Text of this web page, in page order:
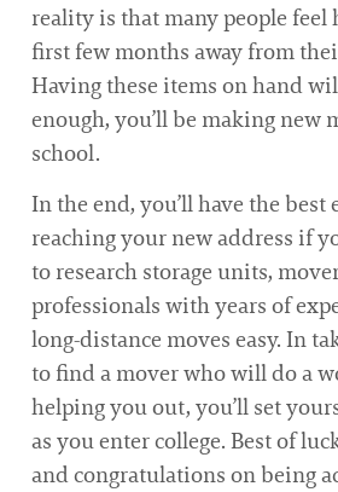
reality is that many people
first few months away from
Having these items on hand
enough, you’ll be making new
school.
In the end, you’ll have the best
reaching your new address if
to research storage units,
professionals with years of
long-distance moves easy. In
to find a mover who will do a
helping you out, you’ll set
as you enter college. Best of
and congratulations on being